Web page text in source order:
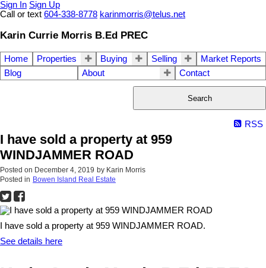
Sign In Sign Up
Call or text 604-338-8778 karinmorris@telus.net
Karin Currie Morris B.Ed PREC
Home Properties Buying Selling
Market Reports
Blog
About Contact
Search
RSS
I have sold a property at 959
WINDJAMMER ROAD
Posted on December 4, 2019 by Karin Morris
Posted in Bowen Island Real Estate
I have sold a property at 959 WINDJAMMER ROAD.
See details here